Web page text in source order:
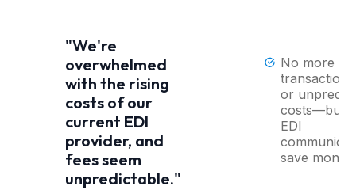
"We're
overwhelmed
with the rising
costs of our
current EDI
provider, and
fees seem
unpredictable."
No more
transaction
or
EDI
save money